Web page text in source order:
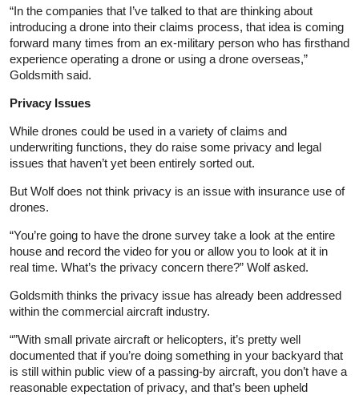
“In the companies that I’ve talked to that are thinking about
introducing a drone into their claims process, that idea is coming
forward many times from an ex‑military person who has firsthand
experience operating a drone or using a drone overseas,”
Goldsmith said.
Privacy Issues
While drones could be used in a variety of claims and
underwriting functions, they do raise some privacy and legal
issues that haven’t yet been entirely sorted out.
But Wolf does not think privacy is an issue with insurance use of
drones.
“You’re going to have the drone survey take a look at the entire
house and record the video for you or allow you to look at it in
real time. What’s the privacy concern there?” Wolf asked.
Goldsmith thinks the privacy issue has already been addressed
within the commercial aircraft industry.
“”With small private aircraft or helicopters, it’s pretty well
documented that if you’re doing something in your backyard that
is still within public view of a passing‑by aircraft, you don’t have a
reasonable expectation of privacy, and that’s been upheld